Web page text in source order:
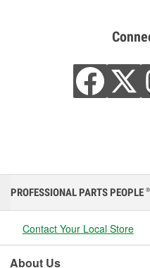
PROFESSIONAL PARTS PEOPLE ®
Contact Your Local Store
About Us